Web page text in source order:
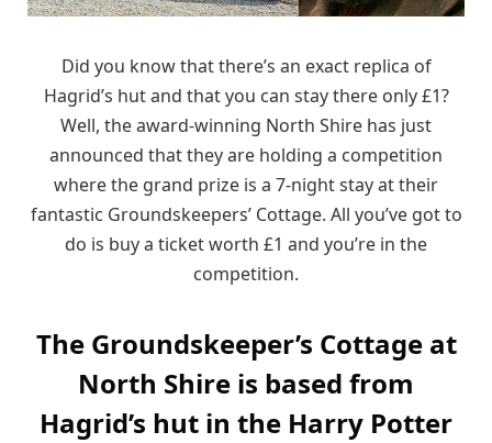
Did you know that there’s an exact replica of
Hagrid’s hut and that you can stay there only £1?
Well, the award-winning North Shire has just
announced that they are holding a competition
where the grand prize is a 7-night stay at their
fantastic Groundskeepers’ Cottage. All you’ve got to
do is buy a ticket worth £1 and you’re in the
competition.
The Groundskeeper’s Cottage at
North Shire is based from
Hagrid’s hut in the Harry Potter